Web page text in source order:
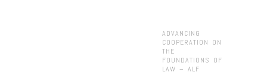
ADVANCING
COOPERATION ON
THE
FOUNDATIONS OF
LAW – ALF